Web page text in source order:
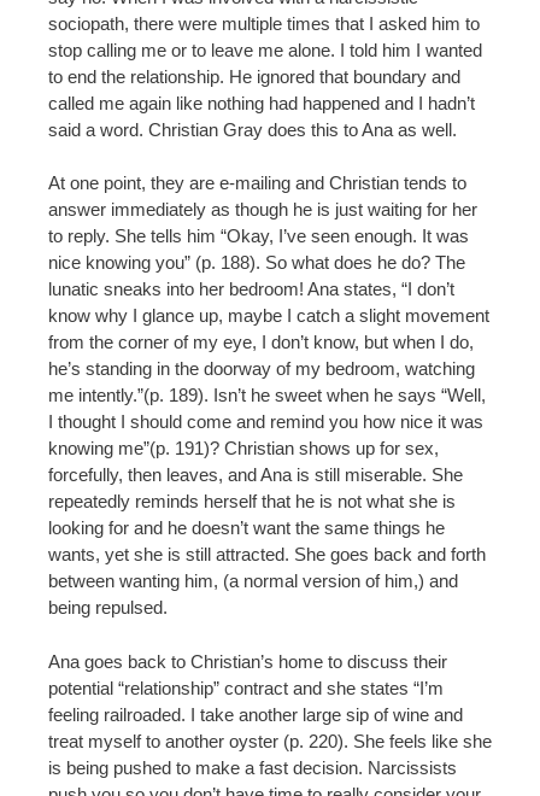
sociopath, there were multiple times that I asked him to
stop calling me or to leave me alone. I told him I wanted
to end the relationship. He ignored that boundary and
called me again like nothing had happened and I hadn’t
said a word. Christian Gray does this to Ana as well.
At one point, they are e-mailing and Christian tends to
answer immediately as though he is just waiting for her
to reply. She tells him “Okay, I’ve seen enough. It was
nice knowing you” (p. 188). So what does he do? The
lunatic sneaks into her bedroom! Ana states, “I don’t
know why I glance up, maybe I catch a slight movement
from the corner of my eye, I don’t know, but when I do,
he’s standing in the doorway of my bedroom, watching
me intently.”(p. 189). Isn’t he sweet when he says “Well,
I thought I should come and remind you how nice it was
knowing me”(p. 191)? Christian shows up for sex,
forcefully, then leaves, and Ana is still miserable. She
repeatedly reminds herself that he is not what she is
looking for and he doesn’t want the same things he
wants, yet she is still attracted. She goes back and forth
between wanting him, (a normal version of him,) and
being repulsed.
Ana goes back to Christian’s home to discuss their
potential “relationship” contract and she states “I’m
feeling railroaded. I take another large sip of wine and
treat myself to another oyster (p. 220). She feels like she
is being pushed to make a fast decision. Narcissists